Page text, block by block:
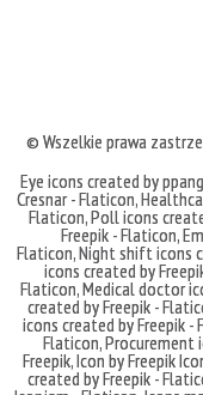
© Wszelkie prawa
Eye icons created by
Cresnar - Flaticon,
Flaticon,Poll icons
Freepik - Flaticon,
Flaticon,Night shift icons
icons created by
Flaticon,Medical doctor
created by Freepik -
icons created by Freepik -
Flaticon,Procurement
Freepik,Icon by Freepik
created by Freepik -